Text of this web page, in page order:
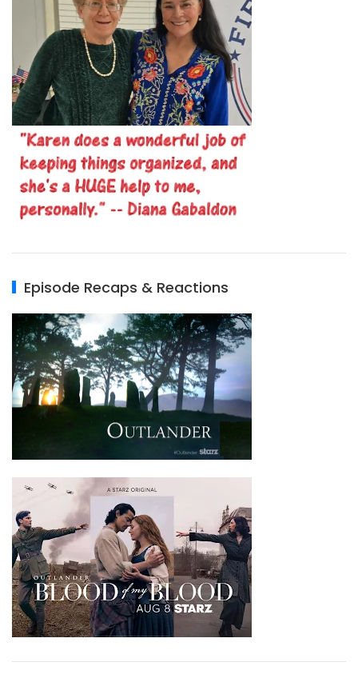
Episode Recaps & Reactions